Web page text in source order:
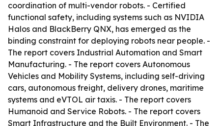
coordination of multi-vendor robots. - Certified
functional safety, including systems such as NVIDIA
Halos and BlackBerry QNX, has emerged as the
binding constraint for deploying robots near people. -
The report covers Industrial Automation and Smart
Manufacturing. - The report covers Autonomous
Vehicles and Mobility Systems, including self-driving
cars, autonomous freight, delivery drones, maritime
systems and eVTOL air taxis. - The report covers
Humanoid and Service Robots. - The report covers
Smart Infrastructure and the Built Environment. - The